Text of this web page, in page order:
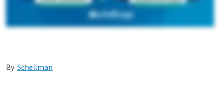
Certificate Directory
By:Schellman